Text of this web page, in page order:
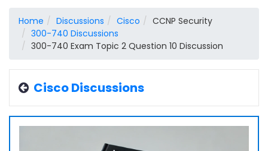
Home Discussions Cisco
CCNP Security
300-740 Discussions
300-740 Exam Topic 2 Question 10 Discussion
Cisco Discussions